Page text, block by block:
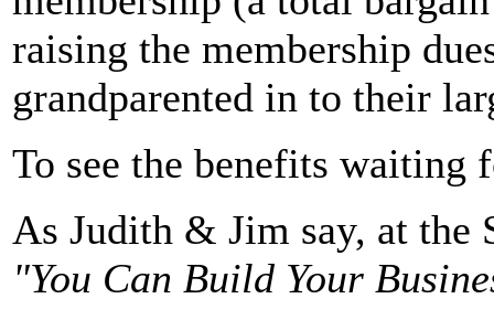
raising the membership
grandparented in to their
To see the benefits waiting
As Judith & Jim say, at the
"You Can Build Your